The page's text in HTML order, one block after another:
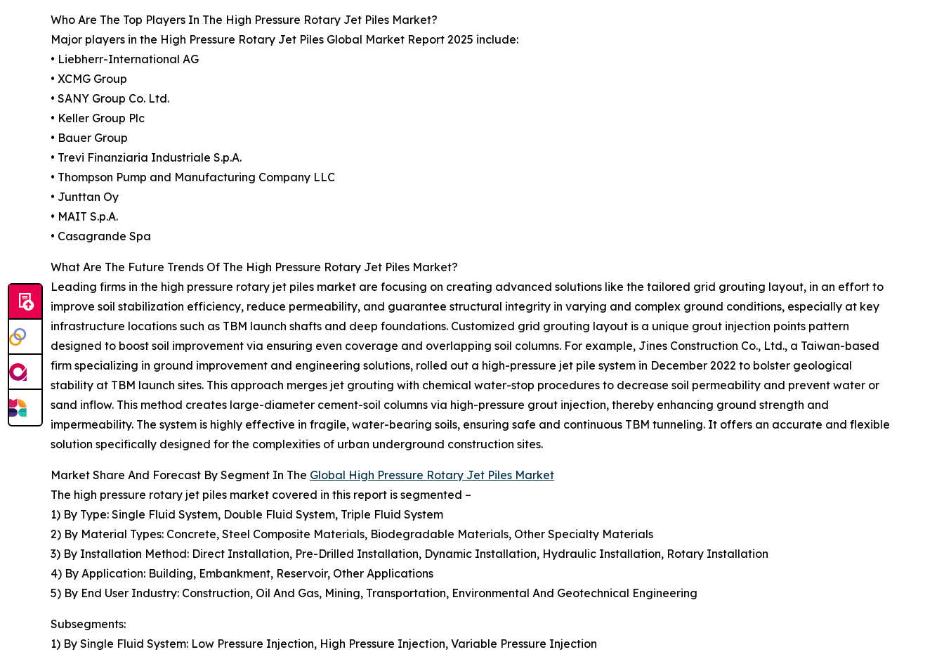
Who Are The Top Players In The High Pressure Rotary Jet Piles Market?
Major players in the High Pressure Rotary Jet Piles Global Market Report 2025 include:
• Liebherr-International AG
• XCMG Group
• SANY Group Co. Ltd.
• Keller Group Plc
• Bauer Group
• Trevi Finanziaria Industriale S.p.A.
• Thompson Pump and Manufacturing Company LLC
• Junttan Oy
• MAIT S.p.A.
• Casagrande Spa
What Are The Future Trends Of The High Pressure Rotary Jet Piles Market?
Leading firms in the high pressure rotary jet piles market are focusing on creating advanced solutions like the tailored grid grouting layout, in an effort to
improve soil stabilization efficiency, reduce permeability, and guarantee structural integrity in varying and complex ground conditions, especially at key
infrastructure locations such as TBM launch shafts and deep foundations. Customized grid grouting layout is a unique grout injection points pattern
designed to boost soil improvement via ensuring even coverage and overlapping soil columns. For example, Jines Construction Co., Ltd., a Taiwan-based
firm specializing in ground improvement and engineering solutions, rolled out a high-pressure jet pile system in December 2022 to bolster geological
stability at TBM launch sites. This approach merges jet grouting with chemical water-stop procedures to decrease soil permeability and prevent water or
sand inflow. This method creates large-diameter cement-soil columns via high-pressure grout injection, thereby enhancing ground strength and
impermeability. The system is highly effective in fragile, water-bearing soils, ensuring safe and continuous TBM tunneling. It offers an accurate and flexible
solution specifically designed for the complexities of urban underground construction sites.
Market Share And Forecast By Segment In The Global High Pressure Rotary Jet Piles Market
The high pressure rotary jet piles market covered in this report is segmented –
1) By Type: Single Fluid System, Double Fluid System, Triple Fluid System
2) By Material Types: Concrete, Steel Composite Materials, Biodegradable Materials, Other Specialty Materials
3) By Installation Method: Direct Installation, Pre-Drilled Installation, Dynamic Installation, Hydraulic Installation, Rotary Installation
4) By Application: Building, Embankment, Reservoir, Other Applications
5) By End User Industry: Construction, Oil And Gas, Mining, Transportation, Environmental And Geotechnical Engineering
Subsegments:
1) By Single Fluid System: Low Pressure Injection, High Pressure Injection, Variable Pressure Injection